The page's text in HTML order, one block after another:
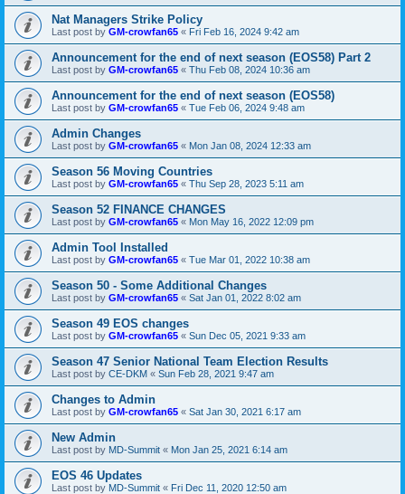
Nat Managers Strike Policy
Last post by GM-crowfan65 « Fri Feb 16, 2024 9:42 am
Announcement for the end of next season (EOS58) Part 2
Last post by GM-crowfan65 « Thu Feb 08, 2024 10:36 am
Announcement for the end of next season (EOS58)
Last post by GM-crowfan65 « Tue Feb 06, 2024 9:48 am
Admin Changes
Last post by GM-crowfan65 « Mon Jan 08, 2024 12:33 am
Season 56 Moving Countries
Last post by GM-crowfan65 « Thu Sep 28, 2023 5:11 am
Season 52 FINANCE CHANGES
Last post by GM-crowfan65 « Mon May 16, 2022 12:09 pm
Admin Tool Installed
Last post by GM-crowfan65 « Tue Mar 01, 2022 10:38 am
Season 50 - Some Additional Changes
Last post by GM-crowfan65 « Sat Jan 01, 2022 8:02 am
Season 49 EOS changes
Last post by GM-crowfan65 « Sun Dec 05, 2021 9:33 am
Season 47 Senior National Team Election Results
Last post by CE-DKM « Sun Feb 28, 2021 9:47 am
Changes to Admin
Last post by GM-crowfan65 « Sat Jan 30, 2021 6:17 am
New Admin
Last post by MD-Summit « Mon Jan 25, 2021 6:14 am
EOS 46 Updates
Last post by MD-Summit « Fri Dec 11, 2020 12:50 am